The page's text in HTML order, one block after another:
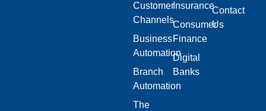
Customer
Channels
Business
Automation
Branch
Automation
The
Insurance
Consumer
Finance
Digital
Banks
Contact
Us